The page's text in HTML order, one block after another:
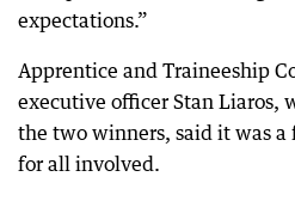
expectations.”
Apprentice and Traineeship
executive officer Stan Liaros,
the two winners, said it was
for all involved.